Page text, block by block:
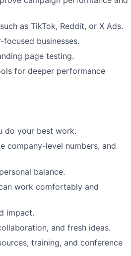
as TikTok, Reddit, or X Ads.
businesses.
page testing.
for deeper performance
do your best work.
company-level numbers, and
balance.
work comfortably and
impact.
and fresh ideas.
training, and conference